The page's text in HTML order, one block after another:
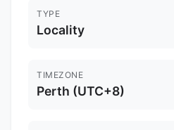
TYPE
Locality
TIMEZONE
Perth (UTC+8)